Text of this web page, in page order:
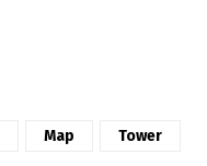
Map Tower